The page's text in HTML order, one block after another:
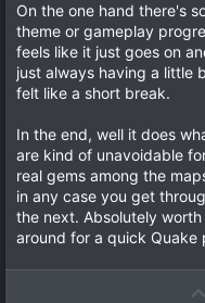
On the one hand there's
theme or gameplay
feels like it just goes on
just always having a little
felt like a short break.
In the end, well it does
are kind of unavoidable
real gems among the
in any case you get
the next. Absolutely
around for a quick Quake